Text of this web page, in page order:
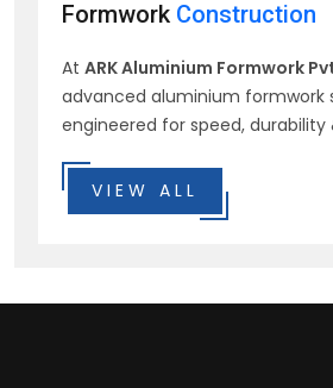
Formwork Construction
At ARK Aluminium Formwork
advanced aluminium formwork
engineered for speed, durability
VIEW ALL